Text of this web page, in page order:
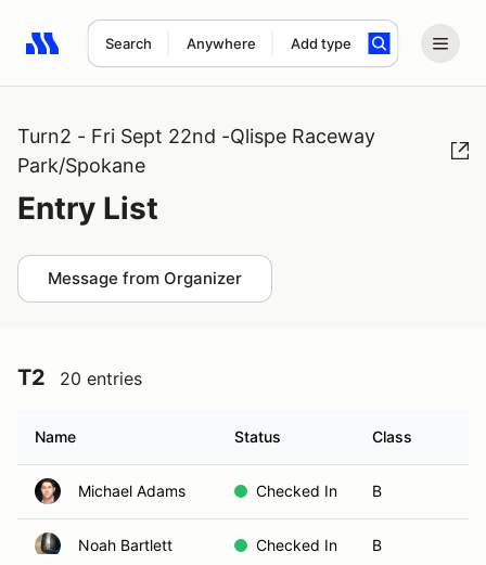
Search Anywhere Add type
Search results: No search term
Turn2 - Fri Sept 22nd -Qlispe Raceway
Park/Spokane
Entry List
Message from Organizer
T2 20 entries
Name Status Class
Michael Adams Checked In B
Noah Bartlett Checked In B